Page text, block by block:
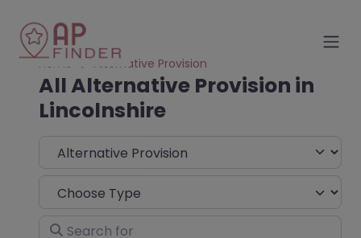
Home Alternative Provision
All Alternative Provision in
Lincolnshire
Select search type
Choose Type
Search for